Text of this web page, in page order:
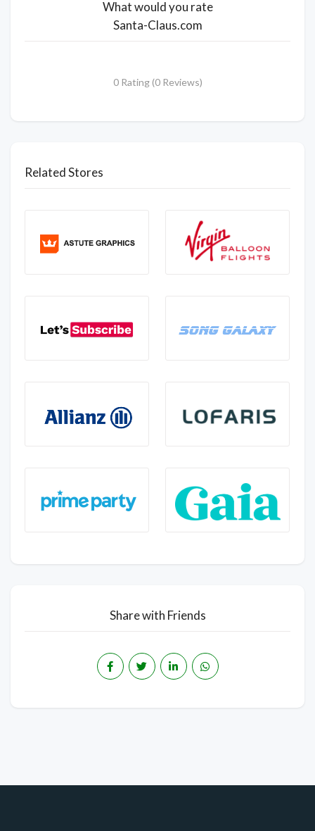
What would you rate
Santa-Claus.com
0 Rating (0 Reviews)
Related Stores
Share with Friends